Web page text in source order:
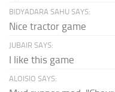
BIDYADARA SAHU SAYS:
Nice tractor game
JUBAIR SAYS:
I like this game
ALOISIO SAYS: